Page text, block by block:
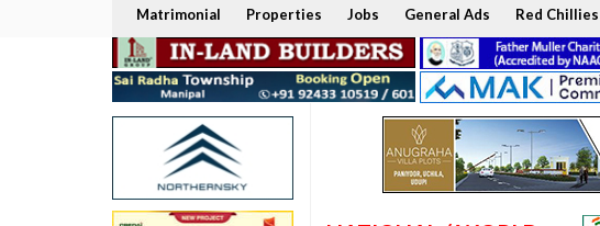
Matrimonial Properties Jobs General Ads Red Chillies